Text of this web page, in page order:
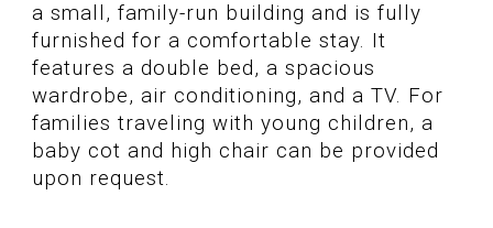
a small, family-run building and is fully
furnished for a comfortable stay. It
features a double bed, a spacious
wardrobe, air conditioning, and a TV. For
families traveling with young children, a
baby cot and high chair can be provided
upon request.